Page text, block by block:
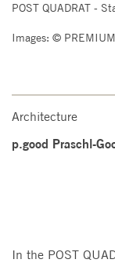
POST QUADRAT -
Images: ©
Architecture
p.good Praschl-
In the POST